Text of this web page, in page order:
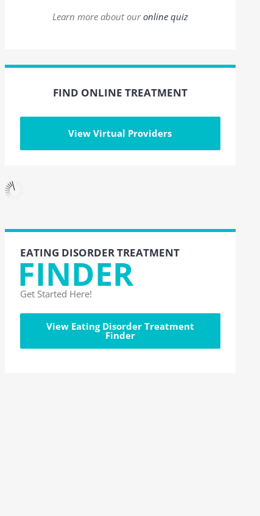
Learn more about ouronline quiz
FIND ONLINE TREATMENT
View Virtual Providers
EATING DISORDER TREATMENT
FINDER
Get Started Here!
View Eating Disorder Treatment
Finder